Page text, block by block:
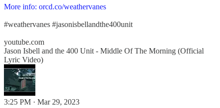
More info: orcd.co/weathervanes
#weathervanes #jasonisbellandthe400unit
youtube.com
Jason Isbell and the 400 Unit - Middle Of The Morning (Official
Lyric Video)
3:25 PM · Mar 29, 2023